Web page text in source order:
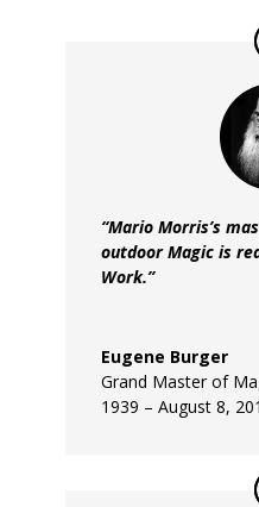
“Mario Morris’s
outdoor Magic is
Work.”
Eugene Burger
Grand Master of
1939 – August 8,